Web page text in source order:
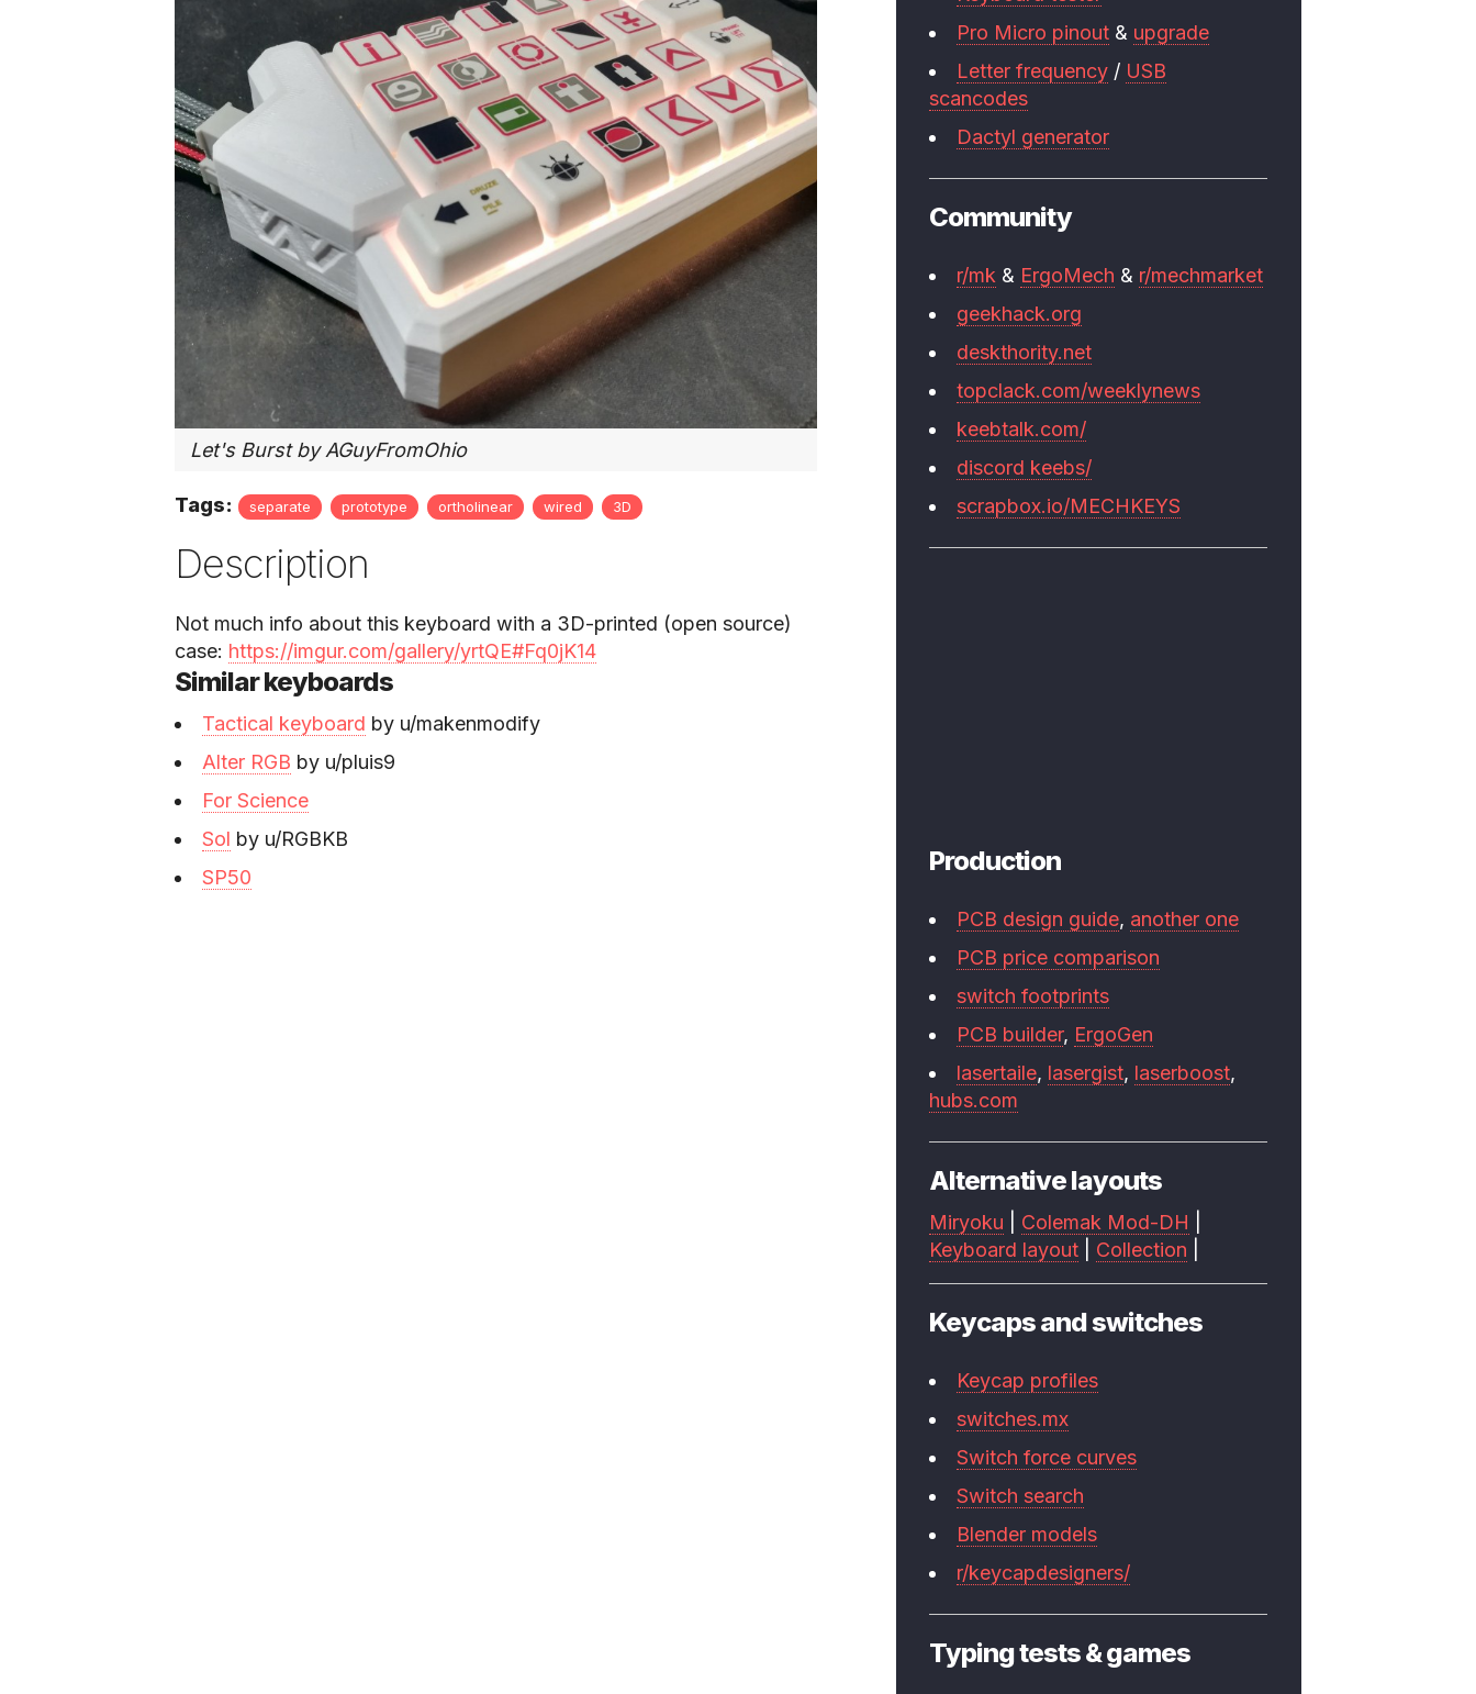
Let's Burst by AGuyFromOhio
Tags: separate prototype ortholinear wired 3D
Description
Not much info about this keyboard with a 3D-printed (open source)
case: https://imgur.com/gallery/yrtQE#Fq0jK14
Similar keyboards
Tactical keyboard by u/makenmodify
Alter RGB by u/pluis9
For Science
Sol by u/RGBKB
SP50
Pro Micro pinout & upgrade
Letter frequency / USB
scancodes
Dactyl generator
Community
r/mk & ErgoMech & r/mechmarket
geekhack.org
deskthority.net
topclack.com/weeklynews
keebtalk.com/
discord keebs/
scrapbox.io/MECHKEYS
Production
PCB design guide, another one
PCB price comparison
switch footprints
PCB builder, ErgoGen
lasertaile, lasergist, laserboost,
hubs.com
Alternative layouts
Miryoku Colemak Mod-DH
Keyboard layout
Collection
Keycaps and switches
Keycap profiles
switches.mx
Switch force curves
Switch search
Blender models
r/keycapdesigners/
Typing tests & games